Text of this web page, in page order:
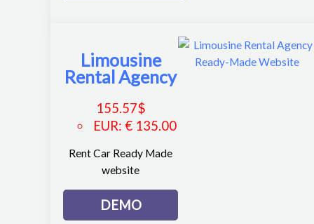
Limousine
Rental Agency
155.57$
EUR: € 135.00
Rent Car Ready Made
website
DEMO